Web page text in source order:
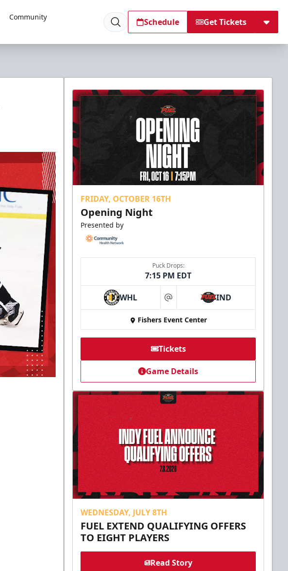
Community
Schedule Get Tickets
FRIDAY, OCTOBER 16TH
Opening Night
Presented by
Puck Drops:
7:15 PM EDT
WHL at IND
Fishers Event Center
Tickets
Game Details
WEDNESDAY, JULY 8TH
FUEL EXTEND QUALIFYING OFFERS
TO EIGHT PLAYERS
Read Story